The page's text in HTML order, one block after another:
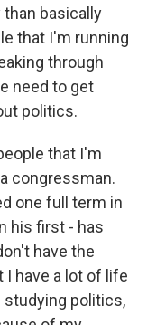
basically
that I'm running
through
need to get
politics.
that I'm
congressman.
one full term in
his first - has
have the
I have a lot of life
studying politics,